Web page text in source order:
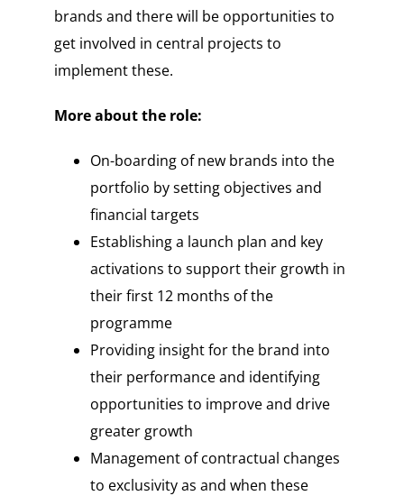
brands and there will be opportunities to
get involved in central projects to
implement these.
More about the role:
On-boarding of new brands into the
portfolio by setting objectives and
financial targets
Establishing a launch plan and key
activations to support their growth in
their first 12 months of the
programme
Providing insight for the brand into
their performance and identifying
opportunities to improve and drive
greater growth
Management of contractual changes
to exclusivity as and when these